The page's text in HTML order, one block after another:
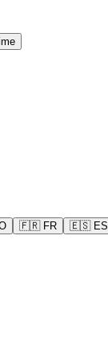
🇫🇷 FR 🇪🇸 ES